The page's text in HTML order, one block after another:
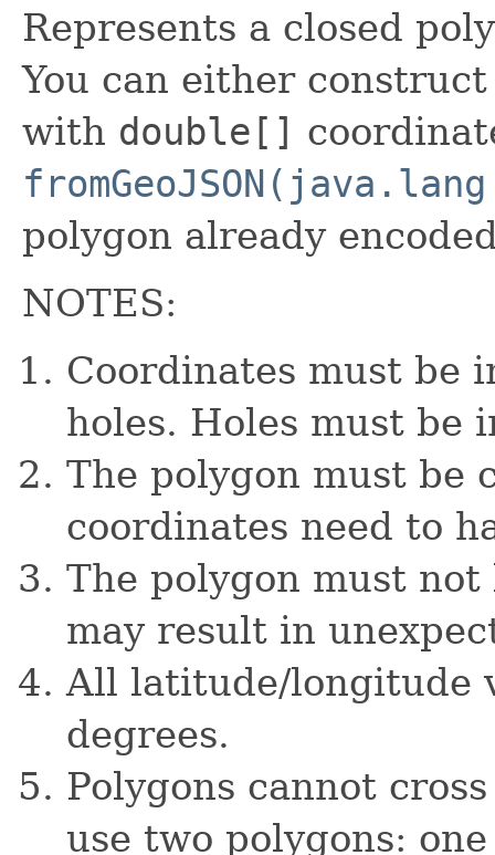
Represents a closed
You can either
with double[]
polygon already
NOTES:
Coordinates must be
holes. Holes must be
The polygon must be
coordinates need to
The polygon must
may result in
All latitude/longitude
degrees.
Polygons cannot
use two polygons: